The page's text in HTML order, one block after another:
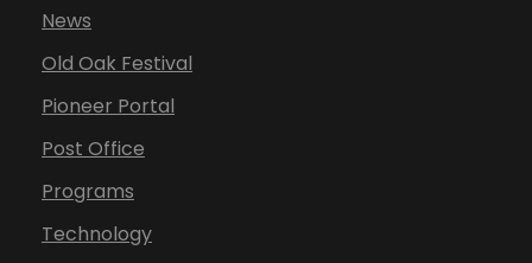
News
Old Oak Festival
Pioneer Portal
Post Office
Programs
Technology